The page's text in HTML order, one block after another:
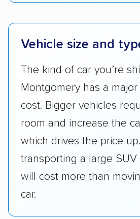
Vehicle size and
The kind of car you’re
Montgomery has a major
cost. Bigger vehicles
room and increase the
which drives the price
transporting a large SUV
will cost more than
car.